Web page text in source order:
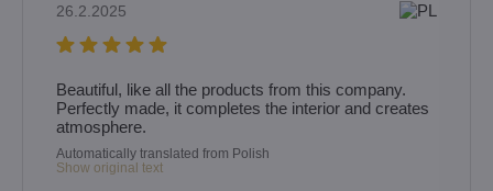
26.2.2025
Beautiful, like all the products from this company.
Perfectly made, it completes the interior and creates
atmosphere.
Automatically translated from Polish
Show original text